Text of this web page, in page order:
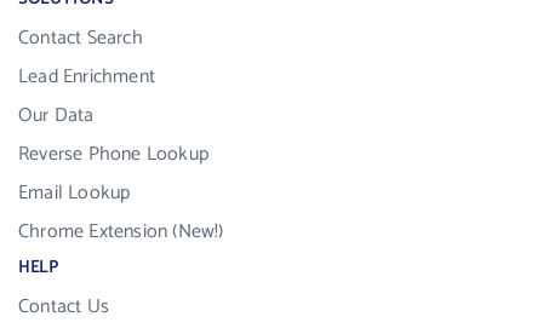
Contact Search
Lead Enrichment
Our Data
Reverse Phone Lookup
Email Lookup
Chrome Extension (New!)
HELP
Contact Us